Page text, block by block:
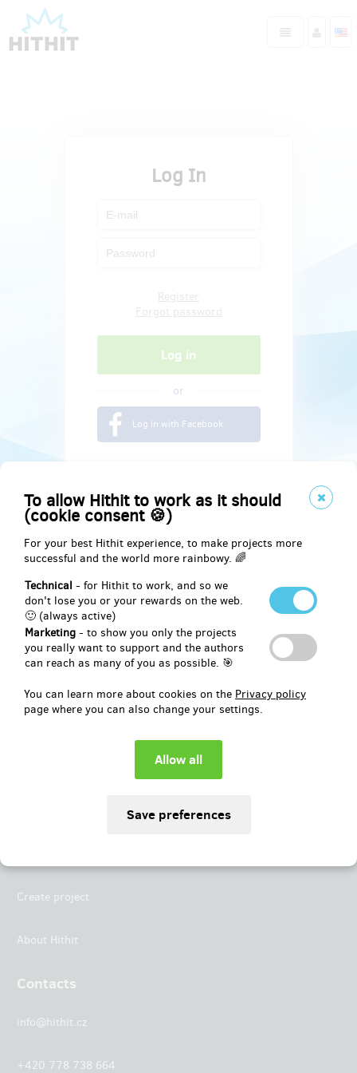
To allow Hithit to work as it should
(cookie consent 🍪)
For your best Hithit experience, to make projects more
successful and the world more rainbowy. 🌈
Technical - for Hithit to work, and so we
don't lose you or your rewards on the web.
🙂 (always active)
Marketing - to show you only the projects
you really want to support and the authors
can reach as many of you as possible. 🎯
You can learn more about cookies on the Privacy policy
page where you can also change your settings.
Log In
or
Log in with Facebook
Social
Create project
About Hithit
Contacts
info@hithit.cz
+420 778 738 664